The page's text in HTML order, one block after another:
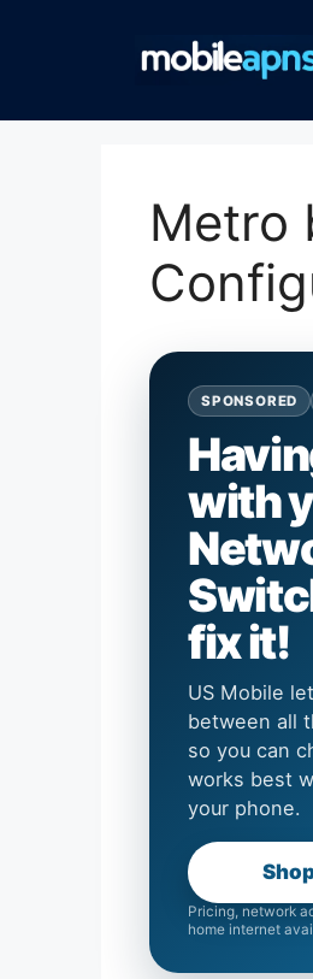
Metro
SPONSORED
with
fix it!
US Mobile
between all
so you can
works best
your phone.
Pricing, network
home internet